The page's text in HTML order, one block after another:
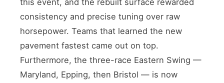
consistency and precise tuning over raw
horsepower. Teams that learned the new
pavement fastest came out on top.
Furthermore, the three-race Eastern Swing —
Maryland, Epping, then Bristol — is now